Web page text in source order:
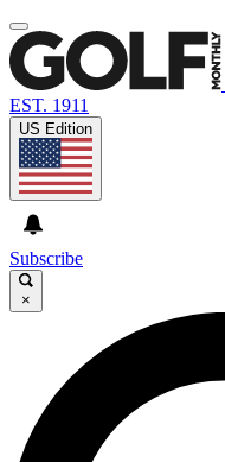
EST. 1911
US Edition
Subscribe
×